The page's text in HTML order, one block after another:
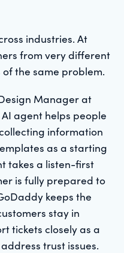
industries. At
from very different
the same problem.
Manager at
agent helps people
information
as a starting
takes a listen-first
is fully prepared to
keeps the
stay in
tickets closely as a
trust issues.